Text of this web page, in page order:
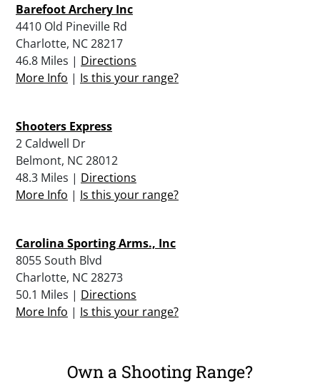
Barefoot Archery Inc
4410 Old Pineville Rd
Charlotte, NC 28217
46.8 Miles | Directions
More Info | Is this your range?
Shooters Express
2 Caldwell Dr
Belmont, NC 28012
48.3 Miles | Directions
More Info | Is this your range?
Carolina Sporting Arms., Inc
8055 South Blvd
Charlotte, NC 28273
50.1 Miles | Directions
More Info | Is this your range?
Own a Shooting Range?